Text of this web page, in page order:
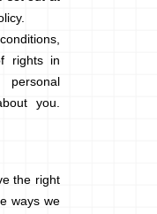
rights in
you.
the right
ways we